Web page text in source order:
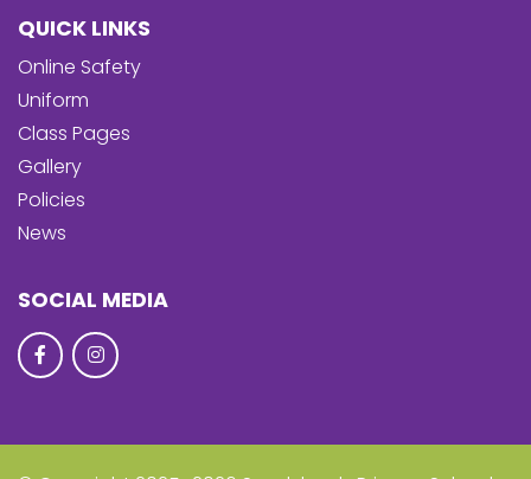
QUICK LINKS
Online Safety
Uniform
Class Pages
Gallery
Policies
News
SOCIAL MEDIA